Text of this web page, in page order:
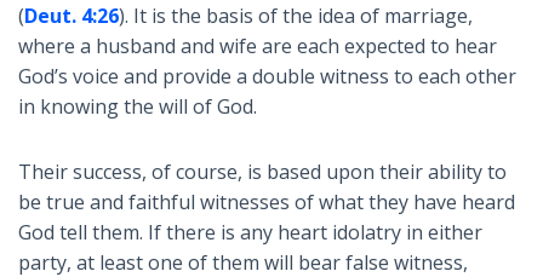
(Deut. 4:26). It is the basis of the idea of marriage,
where a husband and wife are each expected to hear
God’s voice and provide a double witness to each other
in knowing the will of God.
Their success, of course, is based upon their ability to
be true and faithful witnesses of what they have heard
God tell them. If there is any heart idolatry in either
party, at least one of them will bear false witness,